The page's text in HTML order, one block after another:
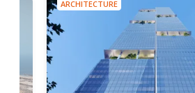
ARCHITECTURE